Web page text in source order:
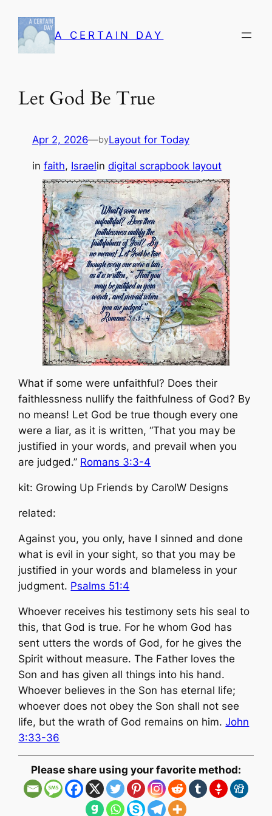
content
A CERTAIN DAY
Let God Be True
Apr 2, 2026—byLayout for Today
in faith, Israelin digital scrapbook layout
What if some were unfaithful? Does their
faithlessness nullify the faithfulness of God? By
no means! Let God be true though every one
were a liar, as it is written, “That you may be
justified in your words, and prevail when you
are judged.” Romans 3:3-4
kit: Growing Up Friends by CarolW Designs
related:
Against you, you only, have I sinned and done
what is evil in your sight, so that you may be
justified in your words and blameless in your
judgment. Psalms 51:4
Whoever receives his testimony sets his seal to
this, that God is true. For he whom God has
sent utters the words of God, for he gives the
Spirit without measure. The Father loves the
Son and has given all things into his hand.
Whoever believes in the Son has eternal life;
whoever does not obey the Son shall not see
life, but the wrath of God remains on him.John
3:33-36
Please share using your favorite method: